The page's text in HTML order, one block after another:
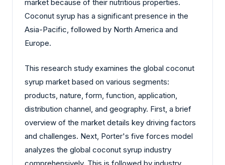
market because of their nutritious properties.
Coconut syrup has a significant presence in the
Asia-Pacific, followed by North America and
Europe.
This research study examines the global coconut
syrup market based on various segments:
products, nature, form, function, application,
distribution channel, and geography. First, a brief
overview of the market details key driving factors
and challenges. Next, Porter's five forces model
analyzes the global coconut syrup industry
comprehensively. This is followed by industry